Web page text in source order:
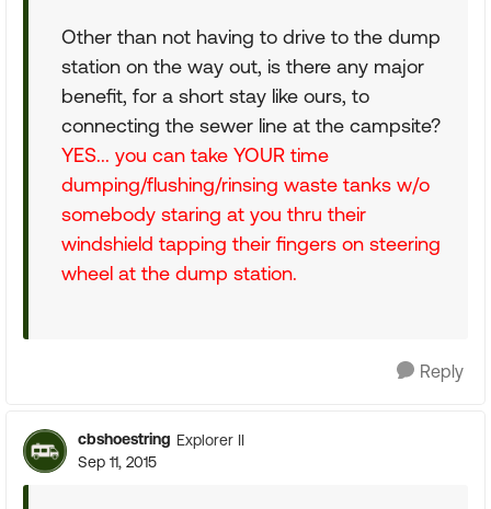
Other than not having to drive to the dump
station on the way out, is there any major
benefit, for a short stay like ours, to
connecting the sewer line at the campsite?
YES... you can take YOUR time
dumping/flushing/rinsing waste tanks w/o
somebody staring at you thru their
windshield tapping their fingers on steering
wheel at the dump station.
Reply
cbshoestring Explorer II
Sep 11, 2015